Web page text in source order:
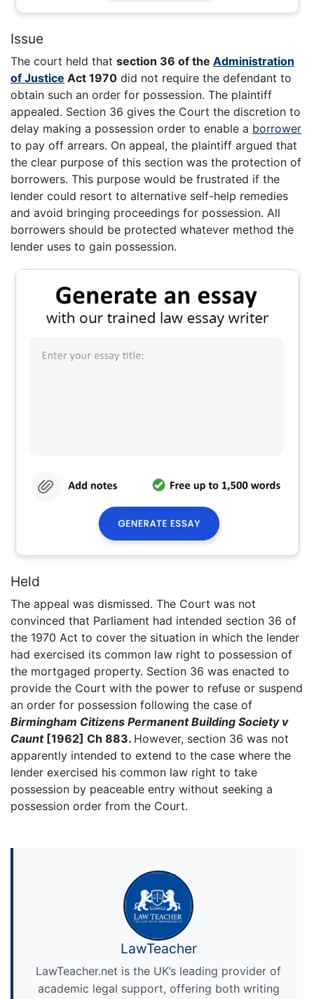
Issue
The court held that section 36 of the Administration
of Justice Act 1970 did not require the defendant to
obtain such an order for possession. The plaintiff
appealed. Section 36 gives the Court the discretion to
delay making a possession order to enable a borrower
to pay off arrears. On appeal, the plaintiff argued that
the clear purpose of this section was the protection of
borrowers. This purpose would be frustrated if the
lender could resort to alternative self-help remedies
and avoid bringing proceedings for possession. All
borrowers should be protected whatever method the
lender uses to gain possession.
Held
The appeal was dismissed. The Court was not
convinced that Parliament had intended section 36 of
the 1970 Act to cover the situation in which the lender
had exercised its common law right to possession of
the mortgaged property. Section 36 was enacted to
provide the Court with the power to refuse or suspend
an order for possession following the case of
Birmingham Citizens Permanent Building Society v
Caunt [1962] Ch 883. However, section 36 was not
apparently intended to extend to the case where the
lender exercised his common law right to take
possession by peaceable entry without seeking a
possession order from the Court.
LawTeacher
LawTeacher.net is the UK’s leading provider of
academic legal support, offering both writing